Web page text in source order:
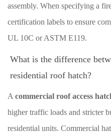
assembly. When specifying a
certification labels to ensure
UL 10C or ASTM E119.
What is the difference
residential roof hatch?
A commercial roof access
higher traffic loads and stricter
residential units. Commercial